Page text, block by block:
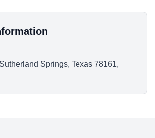
Springs, Texas 78161,